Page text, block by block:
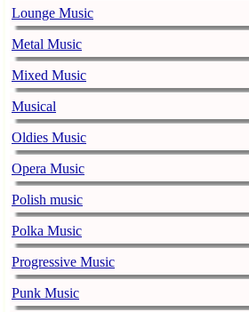
Lounge Music
Metal Music
Mixed Music
Musical
Oldies Music
Opera Music
Polish music
Polka Music
Progressive Music
Punk Music